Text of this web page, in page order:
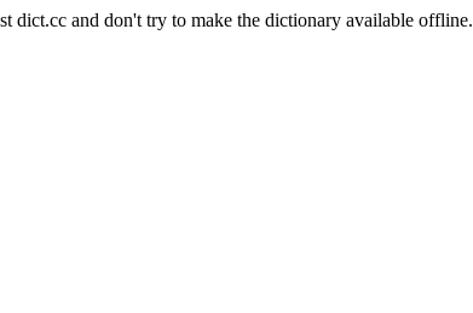
dict.cc and don't try to make the dictionary available offline.